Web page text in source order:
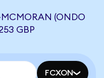
MCMORAN (ONDO
GBP
FCXON